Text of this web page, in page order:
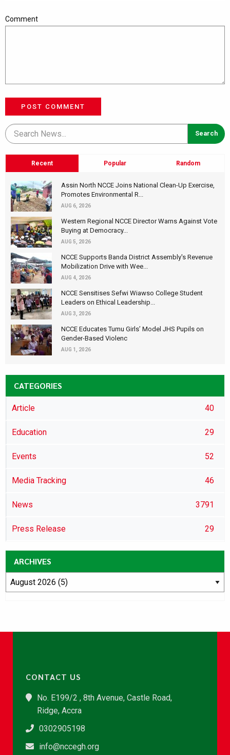
Comment
POST COMMENT
Recent Popular Random
Assin North NCCE Joins National Clean-Up Exercise,
Promotes Environmental R...
AUG 6, 2026
Western Regional NCCE Director Warns Against Vote
Buying at Democracy...
AUG 5, 2026
NCCE Supports Banda District Assembly's Revenue
Mobilization Drive with Wee...
AUG 4, 2026
NCCE Sensitises Sefwi Wiawso College Student
Leaders on Ethical Leadership...
AUG 3, 2026
NCCE Educates Tumu Girls’ Model JHS Pupils on
Gender-Based Violenc
AUG 1, 2026
CATEGORIES
Article 40
Education 29
Events 52
Media Tracking 46
News 3791
Press Release 29
ARCHIVES
CONTACT US
No. E199/2 , 8th Avenue, Castle Road,
Ridge, Accra
0302905198
info@nccegh.org